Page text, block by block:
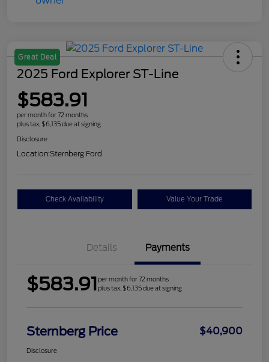
Great Deal
2025 Ford Explorer ST-Line
$583.91
per month for 72 months
plus tax, $6,135 due at signing
Disclosure
Location:Sternberg Ford
Check Availability Value Your Trade
Details Payments
$583.91per month for 72 months
plus tax, $6,135 due at signing
Sternberg Price $40,900
Disclosure